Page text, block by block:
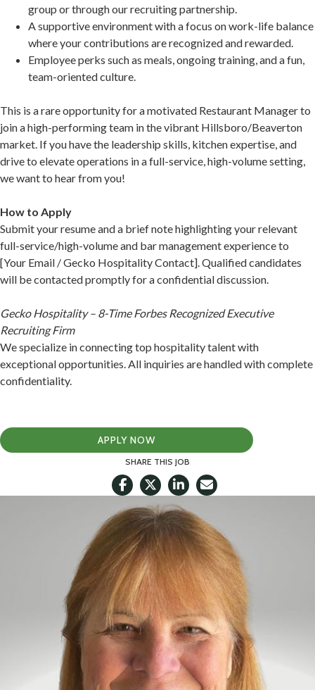
group or through our recruiting partnership.
A supportive environment with a focus on work-life balance
where your contributions are recognized and rewarded.
Employee perks such as meals, ongoing training, and a fun,
team-oriented culture.
This is a rare opportunity for a motivated Restaurant Manager to
join a high-performing team in the vibrant Hillsboro/Beaverton
market. If you have the leadership skills, kitchen expertise, and
drive to elevate operations in a full-service, high-volume setting,
we want to hear from you!
How to Apply
Submit your resume and a brief note highlighting your relevant
full-service/high-volume and bar management experience to
[Your Email / Gecko Hospitality Contact]. Qualified candidates
will be contacted promptly for a confidential discussion.
Gecko Hospitality – 8-Time Forbes Recognized Executive
Recruiting Firm
We specialize in connecting top hospitality talent with
exceptional opportunities. All inquiries are handled with complete
confidentiality.
APPLY NOW
SHARE THIS JOB